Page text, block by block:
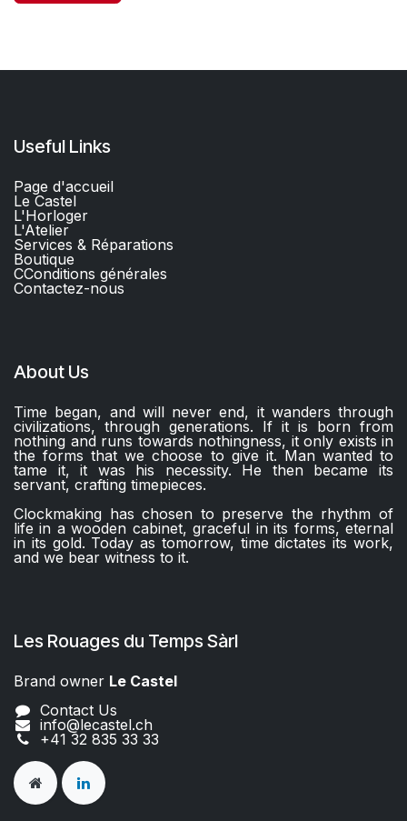
Useful Links
Page d'accueil
Le Castel
L'Horloger
L'Atelier
Services & Réparations
Boutique
CConditions générales
Contactez-nous​
About Us
Time began, and will never end, it wanders through
civilizations, through generations. If it is born from
nothing and runs towards nothingness, it only exists in
the forms that we choose to give it. Man wanted to
tame it, it was his necessity. He then became its
servant, crafting timepieces.
Clockmaking has chosen to preserve the rhythm of
life in a wooden cabinet, graceful in its forms, eternal
in its gold. Today as tomorrow, time dictates its work,
and we bear witness to it.
Les Rouages du Temps Sàrl
Brand owner Le Castel​​
Contact Us
info@lecastel.ch
+41 32 835 33 33